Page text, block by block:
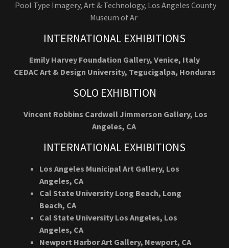
Pool Type Imagery, Art & Technology, Los Angeles County
Museum of Ar
INTERNATIONAL EXHIBITIONS
Emily Harvey Foundation Gallery, Venice, Italy
CEDAC Art & Design University, Tegucigalpa, Honduras
SOLO EXHIBITION
Vincent Robbins Cardwell Jimmerson Gallery, Los
Angeles, CA
INTERNATIONAL EXHIBITIONS
Los Angeles Municipal Art Gallery, Los
Angeles, CA
Cal State University Long Beach, Long
Beach, CA
Cal State University Los Angeles, Los
Angeles, CA
Newport Harbor Art Gallery, Newport, CA